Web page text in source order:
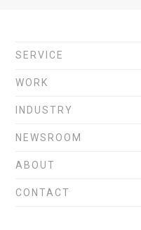
SERVICE
WORK
INDUSTRY
NEWSROOM
ABOUT
CONTACT